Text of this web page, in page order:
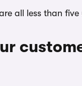
all less than